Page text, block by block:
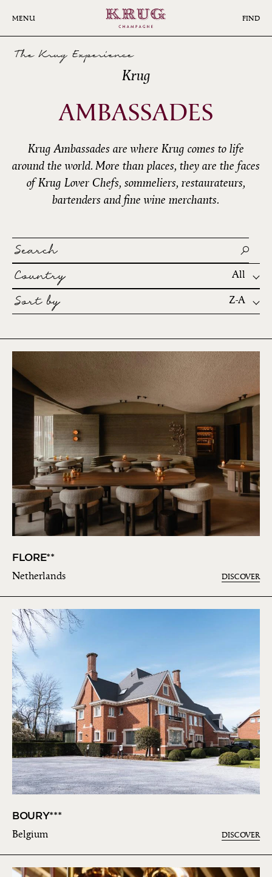
MENU FIND
The Krug Experience
Krug
AMBASSADES
Krug Ambassades are where Krug comes to life
around the world. More than places, they are the faces
of Krug Lover Chefs, sommeliers, restaurateurs,
bartenders and fine wine merchants.
Search
Country
All
Sort by Z-A
FLORE**
Netherlands DISCOVER
BOURY***
Belgium DISCOVER